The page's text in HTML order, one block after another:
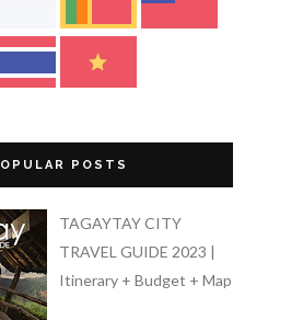
POSTS
TAGAYTAY CITY
TRAVEL GUIDE 2023 |
Itinerary + Budget + Map